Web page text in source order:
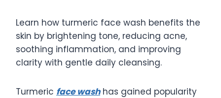
Learn how turmeric face wash benefits the
skin by brightening tone, reducing acne,
soothing inflammation, and improving
clarity with gentle daily cleansing.
Turmeric face washhas gained popularity